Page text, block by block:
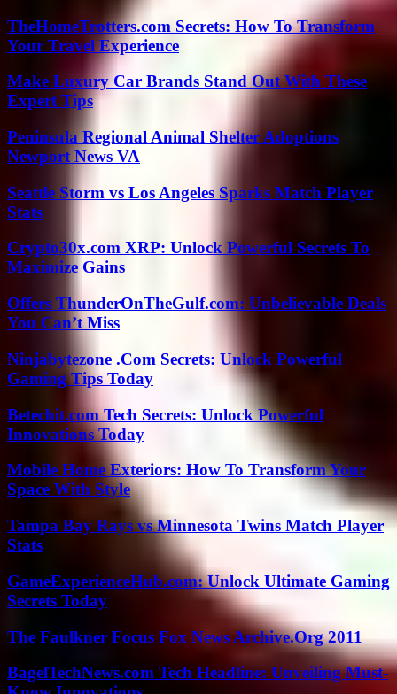
TheHomeTrotters.com Secrets: How To Transform
Your Travel Experience
Make Luxury Car Brands Stand Out With These
Expert Tips
Peninsula Regional Animal Shelter Adoptions
Newport News VA
Seattle Storm vs Los Angeles Sparks Match Player
Stats
Crypto30x.com XRP: Unlock Powerful Secrets To
Maximize Gains
Offers ThunderOnTheGulf.com: Unbelievable Deals
You Can’t Miss
Ninjabytezone .Com Secrets: Unlock Powerful
Gaming Tips Today
Betechit.com Tech Secrets: Unlock Powerful
Innovations Today
Mobile Home Exteriors: How To Transform Your
Space With Style
Tampa Bay Rays vs Minnesota Twins Match Player
Stats
GameExperienceHub.com: Unlock Ultimate Gaming
Secrets Today
The Faulkner Focus Fox News Archive.Org 2011
BagelTechNews.com Tech Headline: Unveiling Must-